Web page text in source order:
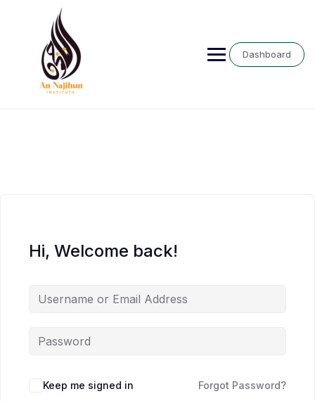
Dashboard
Hi, Welcome back!
Keep me signed in Forgot Password?